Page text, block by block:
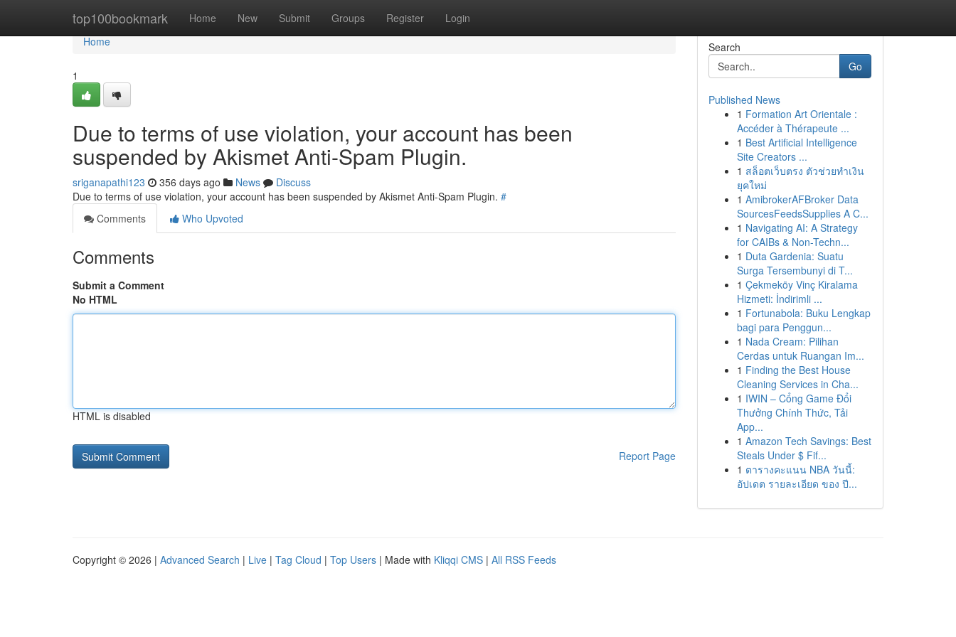
top100bookmark Home New Submit Groups Register Login
Home
Home
1
Due to terms of use violation, your account has been
suspended by Akismet Anti-Spam Plugin.
sriganapathi123 356 days ago News
Discuss
Due to terms of use violation, your account has been suspended by Akismet Anti-Spam Plugin. #
Comments
Who Upvoted
Comments
Submit a Comment
No HTML
HTML is disabled
Report Page
Search
Go
Published News
1 Formation Art Orientale :
Accéder à Thérapeute ...
1 Best Artificial Intelligence
Site Creators ...
1 สล็อตเว็บตรง ตัวช่วยทำเงิน
ยุคใหม่
1 AmibrokerAFBroker Data
SourcesFeedsSupplies A C...
1 Navigating AI: A Strategy
for CAIBs & Non-Techn...
1 Duta Gardenia: Suatu
Surga Tersembunyi di T...
1 Çekmeköy Vinç Kiralama
Hizmeti: İndirimli ...
1 Fortunabola: Buku Lengkap
bagi para Penggun...
1 Nada Cream: Pilihan
Cerdas untuk Ruangan Im...
1 Finding the Best House
Cleaning Services in Cha...
1 IWIN – Cổng Game Đổi
Thưởng Chính Thức, Tải
App...
1 Amazon Tech Savings: Best
Steals Under $ Fif...
1 ตารางคะแนน NBA วันนี้:
อัปเดต รายละเอียด ของ ปี...
Copyright © 2026 | Advanced Search | Live | Tag Cloud | Top Users | Made with Kliqqi CMS | All RSS Feeds